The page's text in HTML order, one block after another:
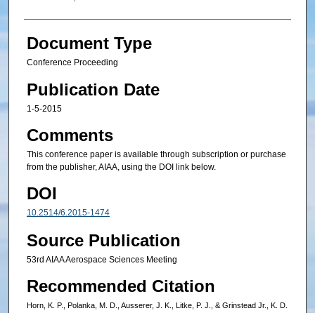
Document Type
Conference Proceeding
Publication Date
1-5-2015
Comments
This conference paper is available through subscription or purchase
from the publisher, AIAA, using the DOI link below.
DOI
10.2514/6.2015-1474
Source Publication
53rd AIAA Aerospace Sciences Meeting
Recommended Citation
Horn, K. P., Polanka, M. D., Ausserer, J. K., Litke, P. J., & Grinstead Jr., K. D.